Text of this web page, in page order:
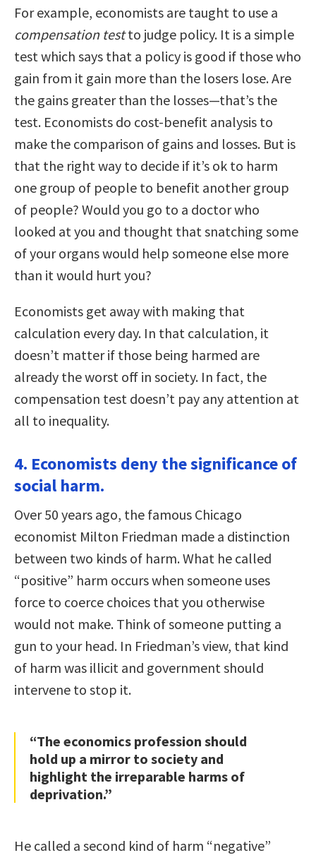
For example, economists are taught to use a
compensation testto judge policy. It is a simple
test which says that a policy is good if those who
gain from it gain more than the losers lose. Are
the gains greater than the losses—that’s the
test. Economists do cost-benefit analysis to
make the comparison of gains and losses. But is
that the right way to decide if it’s ok to harm
one group of people to benefit another group
of people? Would you go to a doctor who
looked at you and thought that snatching some
of your organs would help someone else more
than it would hurt you?
Economists get away with making that
calculation every day. In that calculation, it
doesn’t matter if those being harmed are
already the worst off in society. In fact, the
compensation test doesn’t pay any attention at
all to inequality.
4. Economists deny the significance of
social harm.
Over 50 years ago, the famous Chicago
economist Milton Friedman made a distinction
between two kinds of harm. What he called
“positive” harm occurs when someone uses
force to coerce choices that you otherwise
would not make. Think of someone putting a
gun to your head. In Friedman’s view, that kind
of harm was illicit and government should
intervene to stop it.
“The economics profession should
hold up a mirror to society and
highlight the irreparable harms of
deprivation.”
He called a second kind of harm “negative”